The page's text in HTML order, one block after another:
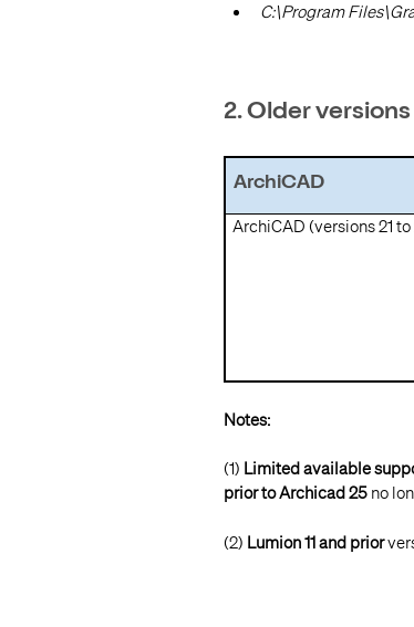
C:\Program
2. Older
ArchiCAD
ArchiCAD (versions 21 to
Notes:
(1) Limited available
prior to Archicad 25 no
(2) Lumion 11 and prior